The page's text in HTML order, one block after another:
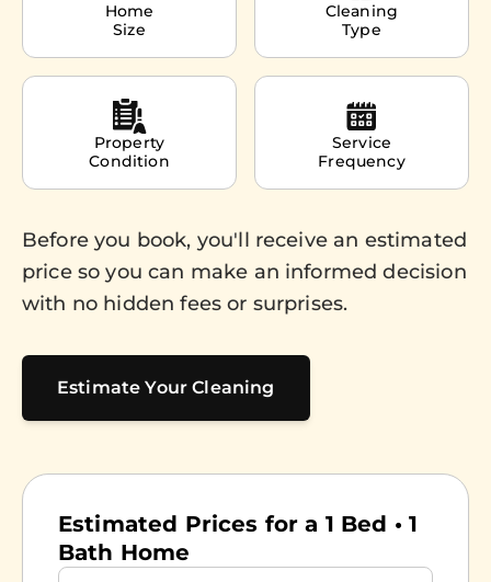
Home
Size
Cleaning
Type
Property
Condition
Service
Frequency
Before you book, you'll receive an estimated
price so you can make an informed decision
with no hidden fees or surprises.
Estimate Your Cleaning
Estimated Prices for a 1 Bed • 1
Bath Home